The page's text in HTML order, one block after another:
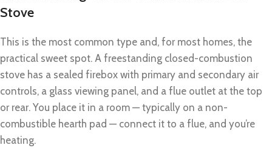
Stove
This is the most common type and, for most homes, the
practical sweet spot. A freestanding closed-combustion
stove has a sealed firebox with primary and secondary air
controls, a glass viewing panel, and a flue outlet at the top
or rear. You place it in a room — typically on a non-
combustible hearth pad — connect it to a flue, and you’re
heating.